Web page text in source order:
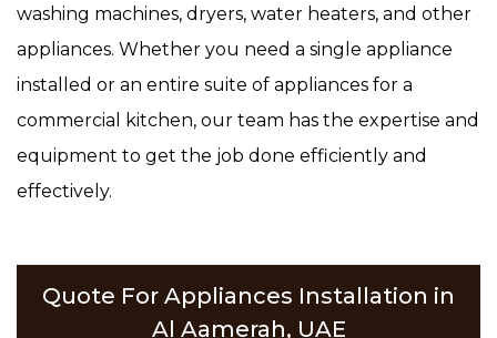
washing machines, dryers, water heaters, and other
appliances. Whether you need a single appliance
installed or an entire suite of appliances for a
commercial kitchen, our team has the expertise and
equipment to get the job done efficiently and
effectively.
Quote For Appliances Installation in
Al Aamerah, UAE